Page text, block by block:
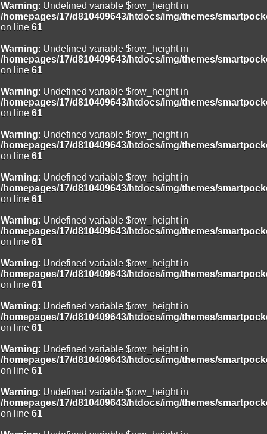
Warning: Undefined variable $row_height in
/homepages/17/d810409643/htdocs/img/themes/
on line 61
Warning: Undefined variable $row_height in
/homepages/17/d810409643/htdocs/img/themes/
on line 61
Warning: Undefined variable $row_height in
/homepages/17/d810409643/htdocs/img/themes/
on line 61
Warning: Undefined variable $row_height in
/homepages/17/d810409643/htdocs/img/themes/
on line 61
Warning: Undefined variable $row_height in
/homepages/17/d810409643/htdocs/img/themes/
on line 61
Warning: Undefined variable $row_height in
/homepages/17/d810409643/htdocs/img/themes/
on line 61
Warning: Undefined variable $row_height in
/homepages/17/d810409643/htdocs/img/themes/
on line 61
Warning: Undefined variable $row_height in
/homepages/17/d810409643/htdocs/img/themes/
on line 61
Warning: Undefined variable $row_height in
/homepages/17/d810409643/htdocs/img/themes/
on line 61
Warning: Undefined variable $row_height in
/homepages/17/d810409643/htdocs/img/themes/
on line 61